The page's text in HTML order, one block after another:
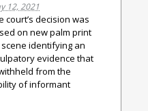
12, 2021
court’s decision was
on new palm print
identifying an
evidence that
from the
of informant